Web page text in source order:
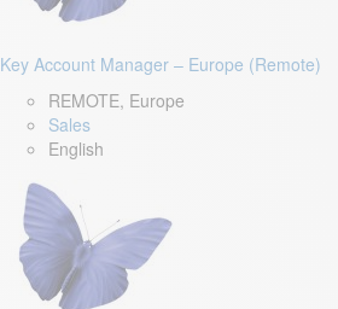
Key Account Manager – Europe (Remote)
REMOTE, Europe
Sales
English